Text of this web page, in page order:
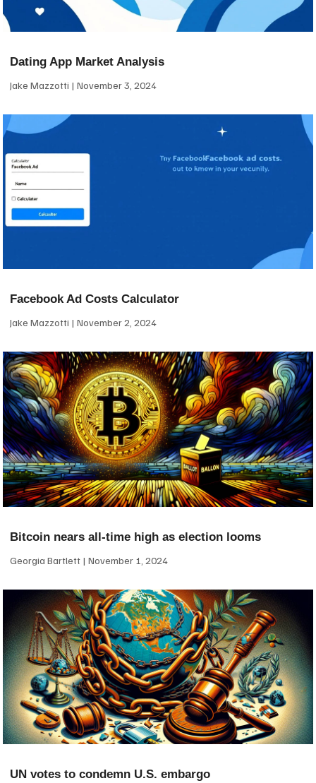
Dating App Market Analysis
Jake Mazzotti November 3, 2024
Facebook Ad Costs Calculator
Jake Mazzotti November 2, 2024
Bitcoin nears all-time high as election looms
Georgia Bartlett November 1, 2024
UN votes to condemn U.S. embargo